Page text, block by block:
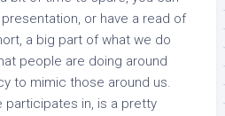
or have a read of
a big part of what we do
people are doing around
to mimic those around us.
participates in, is a pretty